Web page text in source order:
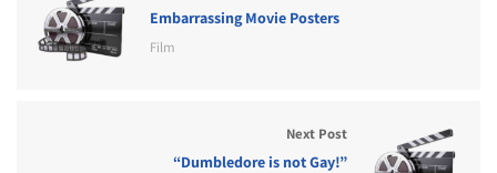
Embarrassing Movie Posters
Film
Next Post
“Dumbledore is not Gay!”